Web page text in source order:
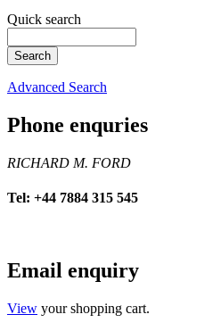
Quick search
Advanced Search
Phone enquries
RICHARD M. FORD
Tel: +44 7884 315 545
Email enquiry
View your shopping cart.